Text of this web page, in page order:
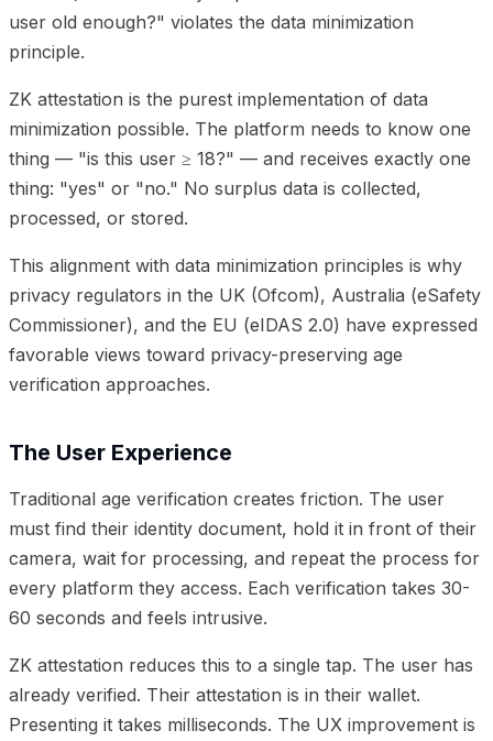
user old enough?" violates the data minimization
principle.
ZK attestation is the purest implementation of data
minimization possible. The platform needs to know one
thing — "is this user ≥ 18?" — and receives exactly one
thing: "yes" or "no." No surplus data is collected,
processed, or stored.
This alignment with data minimization principles is why
privacy regulators in the UK (Ofcom), Australia (eSafety
Commissioner), and the EU (eIDAS 2.0) have expressed
favorable views toward privacy-preserving age
verification approaches.
The User Experience
Traditional age verification creates friction. The user
must find their identity document, hold it in front of their
camera, wait for processing, and repeat the process for
every platform they access. Each verification takes 30-
60 seconds and feels intrusive.
ZK attestation reduces this to a single tap. The user has
already verified. Their attestation is in their wallet.
Presenting it takes milliseconds. The UX improvement is